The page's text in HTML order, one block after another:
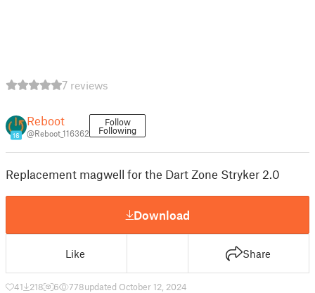
7 reviews
16
Reboot
@Reboot_116362
Follow
Following
Replacement magwell for the Dart Zone Stryker 2.0
Download
Like Share
41 218 6 778updated October 12, 2024